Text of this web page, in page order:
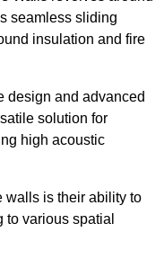
seamless sliding
insulation and fire
design and advanced
solution for
high acoustic
walls is their ability to
to various spatial